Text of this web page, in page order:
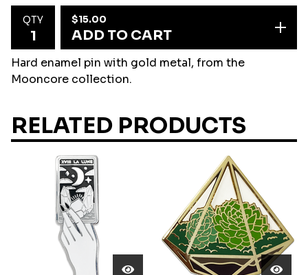
QTY $15.00
ADD TO CART
Hard enamel pin with gold metal, from the
Mooncore collection.
RELATED PRODUCTS